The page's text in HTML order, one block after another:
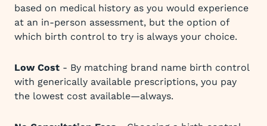
based on medical history as you would experience
at an in-person assessment, but the option of
which birth control to try is always your choice.
Low Cost - By matching brand name birth control
with generically available prescriptions, you pay
the lowest cost available—always.